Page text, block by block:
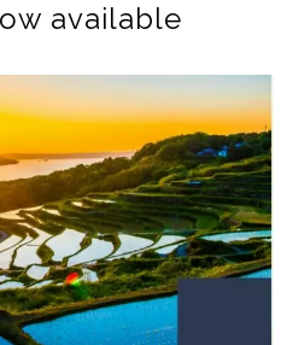
available